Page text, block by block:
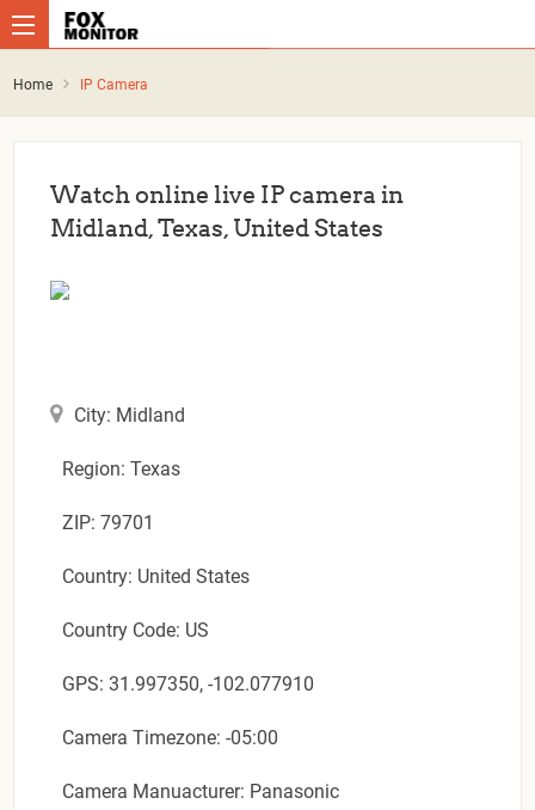
Home IP Camera
Watch online live IP camera in
Midland, Texas, United States
City: Midland
Region: Texas
ZIP: 79701
Country: United States
Country Code: US
GPS: 31.997350, -102.077910
Camera Timezone: -05:00
Camera Manuacturer: Panasonic